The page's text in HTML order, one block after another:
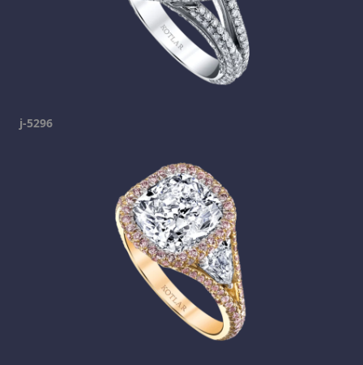
j-5296